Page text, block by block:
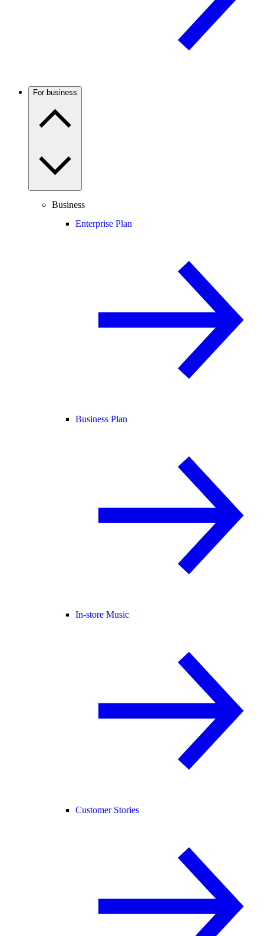
For business
Business
Enterprise Plan
Business Plan
In-store Music
Customer Stories